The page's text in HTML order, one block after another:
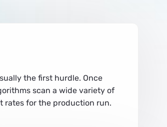
the first hurdle. Once
scan a wide variety of
rates for the production run.